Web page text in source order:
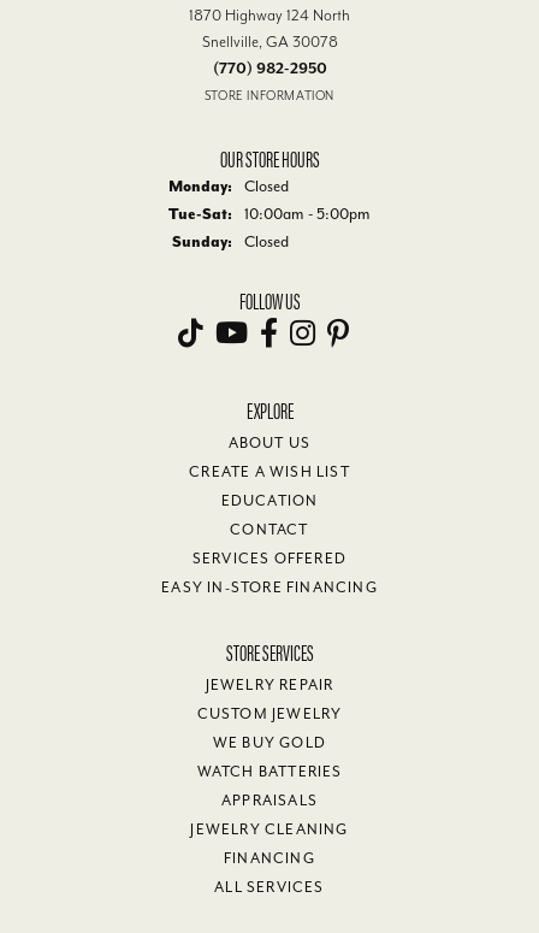
1870 Highway 124 North
Snellville, GA 30078
(770) 982-2950
STORE INFORMATION
OUR STORE HOURS
Monday:
Closed
Tue-Sat: Tuesday - Saturday:
10:00am - 5:00pm
Sunday:
Closed
FOLLOW US
EXPLORE
ABOUT US
CREATE A WISH LIST
EDUCATION
CONTACT
SERVICES OFFERED
EASY IN-STORE FINANCING
STORE SERVICES
JEWELRY REPAIR
CUSTOM JEWELRY
WE BUY GOLD
WATCH BATTERIES
APPRAISALS
JEWELRY CLEANING
FINANCING
ALL SERVICES